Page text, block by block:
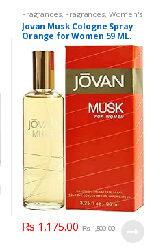
Fragrances, Fragrances, Women's
Fragrance
Jovan Musk Cologne Spray
Orange for Women 59 ML.
₨ 1,175.00 ₨1,500.00